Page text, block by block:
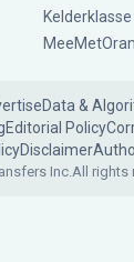
Kelderklasse
Data &
Editorial Policy
Disclaimer
Inc.All rights